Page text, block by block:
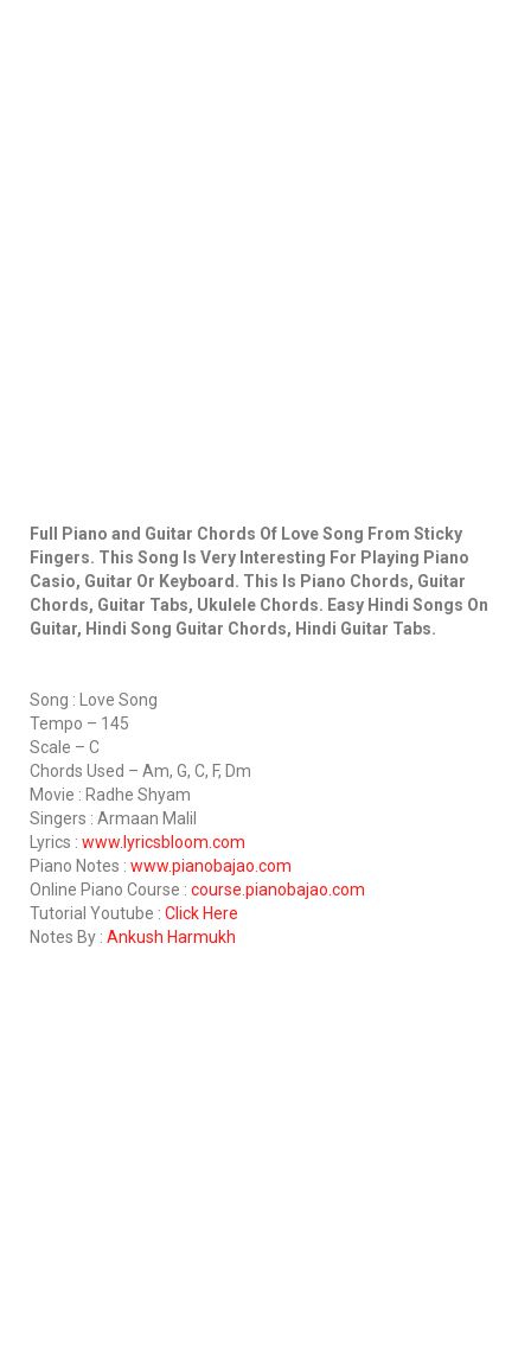
Full Piano and Guitar Chords Of Love Song From Sticky
Fingers. This Song Is Very Interesting For Playing Piano
Casio, Guitar Or Keyboard. This Is Piano Chords, Guitar
Chords, Guitar Tabs, Ukulele Chords. Easy Hindi Songs On
Guitar, Hindi Song Guitar Chords, Hindi Guitar Tabs.
Song : Love Song
Tempo – 145
Scale – C
Chords Used – Am, G, C, F, Dm
Movie : Radhe Shyam
Singers : Armaan Malil
Lyrics : www.lyricsbloom.com
Piano Notes : www.pianobajao.com
Online Piano Course : course.pianobajao.com
Tutorial Youtube : Click Here
Notes By : Ankush Harmukh